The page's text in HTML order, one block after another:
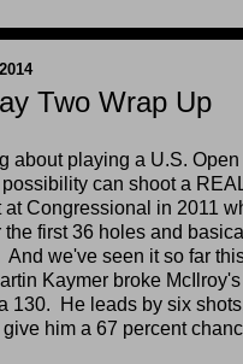
Two Wrap Up
about playing a U.S.
can shoot a
Congressional in 2011
the first 36 holes and
And we've seen it so far
Kaymer broke
130. He leads by six
him a 67 percent